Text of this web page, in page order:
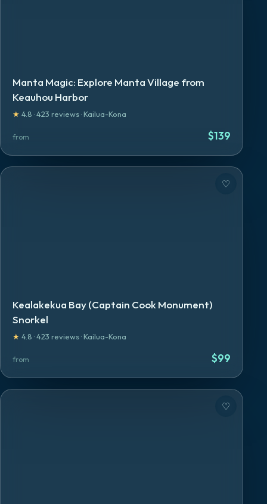
Manta Magic: Explore Manta Village from
Keauhou Harbor
★ 4.8 ·423 reviews· Kailua-Kona
from $139
Kealakekua Bay (Captain Cook Monument)
Snorkel
★ 4.8 ·423 reviews· Kailua-Kona
from $99
♡
♡